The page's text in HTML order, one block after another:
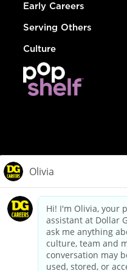
Early Careers
Serving Others
Culture
dollargeneral.com|Privacy
Your
California Employee and
Applicant